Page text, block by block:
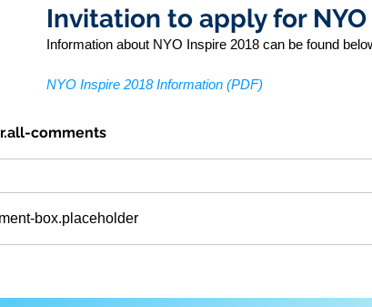
Invitation to apply for
Information about NYO Inspire 2018 can be found
NYO Inspire 2018 Information (PDF)
comments
box.placeholder